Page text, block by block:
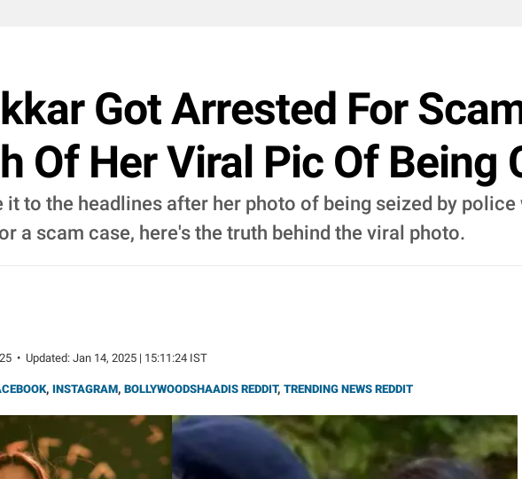
Got Arrested For
Of Her Viral Pic Of Being
it to the headlines after her photo of being seized by
a scam case, here's the truth behind the viral photo.
• Updated: Jan 14, 2025 | 15:11:24 IST
, INSTAGRAM, BOLLYWOODSHAADIS REDDIT, TRENDING NEWS REDDIT